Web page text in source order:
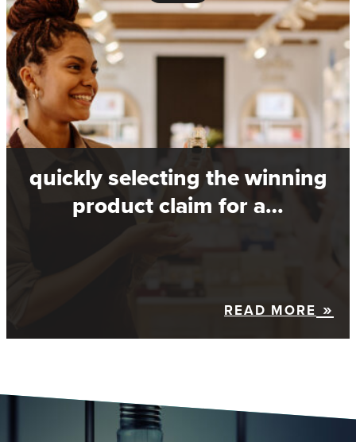
quickly selecting the winning
product claim for a…
READ MORE